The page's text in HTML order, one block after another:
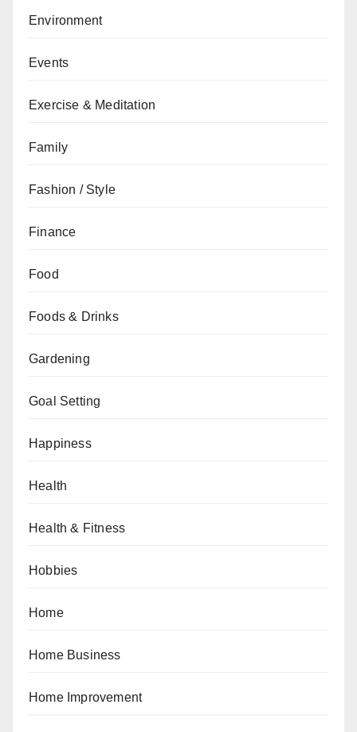
Environment
Events
Exercise & Meditation
Family
Fashion / Style
Finance
Food
Foods & Drinks
Gardening
Goal Setting
Happiness
Health
Health & Fitness
Hobbies
Home
Home Business
Home Improvement